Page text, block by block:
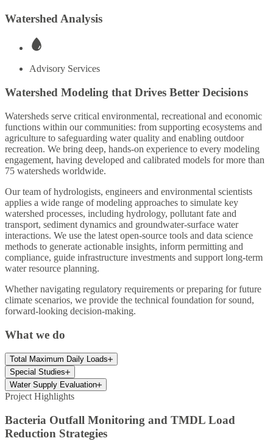
Watershed Analysis
Advisory Services
Watershed Modeling that Drives Better Decisions
Watersheds serve critical environmental, recreational and economic
functions within our communities: from supporting ecosystems and
agriculture to safeguarding water quality and enabling outdoor
recreation. We bring deep, hands-on experience to every modeling
engagement, having developed and calibrated models for more than
75 watersheds worldwide.
Our team of hydrologists, engineers and environmental scientists
applies a wide range of modeling approaches to simulate key
watershed processes, including hydrology, pollutant fate and
transport, sediment dynamics and groundwater-surface water
interactions. We use the latest open-source tools and data science
methods to generate actionable insights, inform permitting and
compliance, guide infrastructure investments and support long-term
water resource planning.
Whether navigating regulatory requirements or preparing for future
climate scenarios, we provide the technical foundation for sound,
forward-looking decision-making.
What we do
Total Maximum Daily Loads
Special Studies
Water Supply Evaluation
Project Highlights
Bacteria Outfall Monitoring and TMDL Load
Reduction Strategies